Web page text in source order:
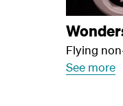
Flying
See more